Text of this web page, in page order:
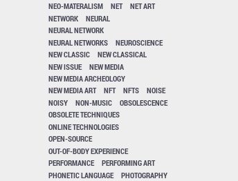
NEO-MATERALISM
NET
NET ART
NETWORK
NEURAL
NEURAL NETWORK
NEURAL NETWORKS
NEUROSCIENCE
NEW CLASSIC
NEW CLASSICAL
NEW ISSUE
NEW MEDIA
NEW MEDIA ARCHEOLOGY
NEW MEDIA ART
NFT NFTS
NOISE
NOISY
NON-MUSIC
OBSOLESCENCE
OBSOLETE TECHNIQUES
ONLINE TECHNOLOGIES
OPEN-SOURCE
OUT-OF-BODY EXPERIENCE
PERFORMANCE
PERFORMING ART
PHONETIC LANGUAGE
PHOTOGRAPHY